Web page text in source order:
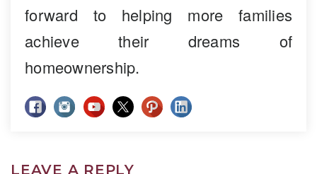
forward to helping more families
achieve their dreams of
homeownership.
LEAVE A REPLY